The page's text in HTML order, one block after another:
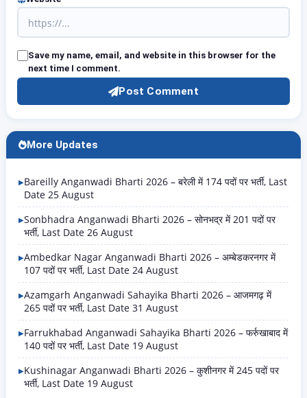
Save my name, email, and website in this browser for the
next time I comment.
Post Comment
More Updates
Bareilly Anganwadi Bharti 2026 – बरेली में 174 पदों पर भर्ती, Last
Date 25 August
Sonbhadra Anganwadi Bharti 2026 – सोनभद्र में 201 पदों पर
भर्ती, Last Date 26 August
Ambedkar Nagar Anganwadi Bharti 2026 – अम्बेडकरनगर में
107 पदों पर भर्ती, Last Date 24 August
Azamgarh Anganwadi Sahayika Bharti 2026 – आजमगढ़ में
265 पदों पर भर्ती, Last Date 31 August
Farrukhabad Anganwadi Sahayika Bharti 2026 – फर्रुखाबाद में
140 पदों पर भर्ती, Last Date 19 August
Kushinagar Anganwadi Bharti 2026 – कुशीनगर में 245 पदों पर
भर्ती, Last Date 19 August